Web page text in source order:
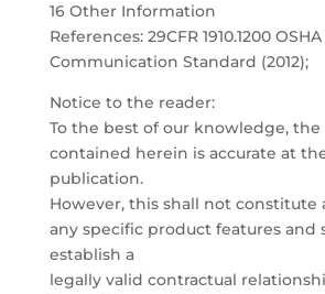
16 Other Information
References: 29CFR 1910.1200
Communication Standard (2012);
Notice to the reader:
To the best of our knowledge,
contained herein is accurate at
publication.
However, this shall not constitute
any specific product features and
establish a
legally valid contractual